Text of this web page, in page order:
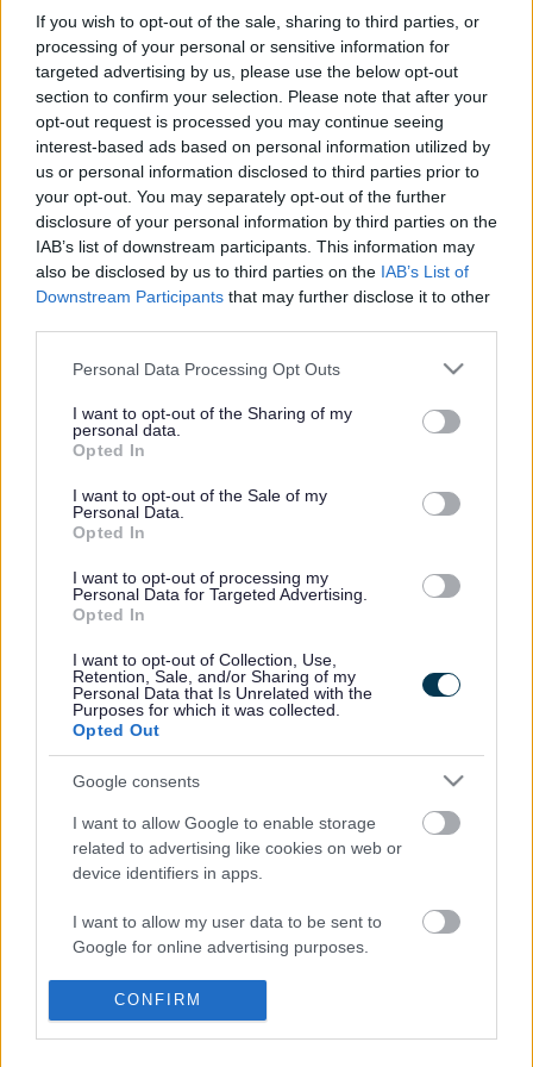
If you wish to opt-out of the sale, sharing to third parties, or
processing of your personal or sensitive information for
targeted advertising by us, please use the below opt-out
section to confirm your selection. Please note that after your
opt-out request is processed you may continue seeing
interest-based ads based on personal information utilized by
us or personal information disclosed to third parties prior to
your opt-out. You may separately opt-out of the further
disclosure of your personal information by third parties on the
IAB’s list of downstream participants. This information may
also be disclosed by us to third parties on the IAB’s List of
Downstream Participants that may further disclose it to other
Please note that this website/app uses one or more Google
not limited to your visit or usage behaviour. You may click to
grant or deny consent to Google and its third-party tags to
use your data for below specified purposes in below Google
consent section.
Personal Data Processing Opt Outs
I want to opt-out of the Sharing of my
personal data.
Opted In
I want to opt-out of the Sale of my
Personal Data.
Opted In
I want to opt-out of processing my
Personal Data for Targeted Advertising.
Opted In
I want to opt-out of Collection, Use,
Retention, Sale, and/or Sharing of my
Personal Data that Is Unrelated with the
Purposes for which it was collected.
Opted Out
Google consents
I want to allow Google to enable storage
related to advertising like cookies on web or
device identifiers in apps.
I want to allow my user data to be sent to
Google for online advertising purposes.
I want to allow Google to send me
personalized advertising.
CONFIRM
Wednesday 30 September 2026 1.00pm to3.00pm
Wednesday 7 October 2026 1.00pmto3.00pm
Wednesday 14 October 2026 1.00pmto3.00pm
Add to Calendar
Image
Knit and Natter groups at other libraries
Beginners and experts are all welcome to join us - just bring
along your project and start nattering! No booking is necessary.
Kingston Library
Kingston
Milton Keynes
MK10 0BA
United Kingdom
Footer
All council services